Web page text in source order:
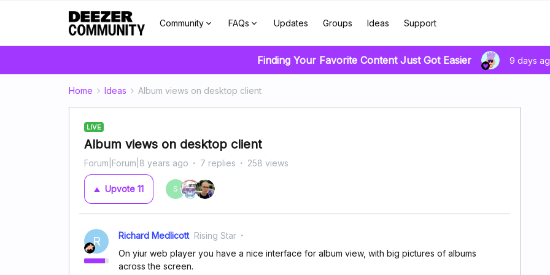
Community FAQs Updates Groups Ideas Support
Finding Your Favorite Content Just Got Easier 9 days
Home Ideas Album views on desktop client
LIVE
Album views on desktop client
Forum|Forum|8 years ago 7 replies 258 views
Upvote 11 S
R Richard Medlicott Rising Star
On yiur web player you have a nice interface for album view, with big pictures of albums
across the screen.